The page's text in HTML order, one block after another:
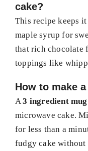
cake?
This recipe keeps
maple syrup for
that rich chocolate
toppings like
How to make
A3 ingredient mug
microwave cake.
for less than a
fudgy cake without